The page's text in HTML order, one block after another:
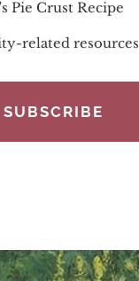
Pie Crust Recipe
related resources